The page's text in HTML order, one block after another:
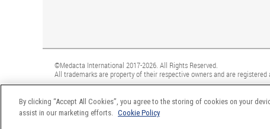
©Medacta International 2017-2026. All Rights Reserved.
All trademarks are property of their respective owners and are
By clicking “Accept All Cookies”, you agree to the storing of cookies on your
assist in our marketing efforts. Cookie Policy